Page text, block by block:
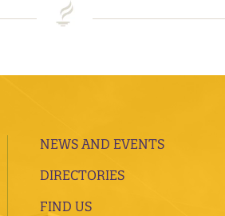
NEWS AND EVENTS
DIRECTORIES
FIND US